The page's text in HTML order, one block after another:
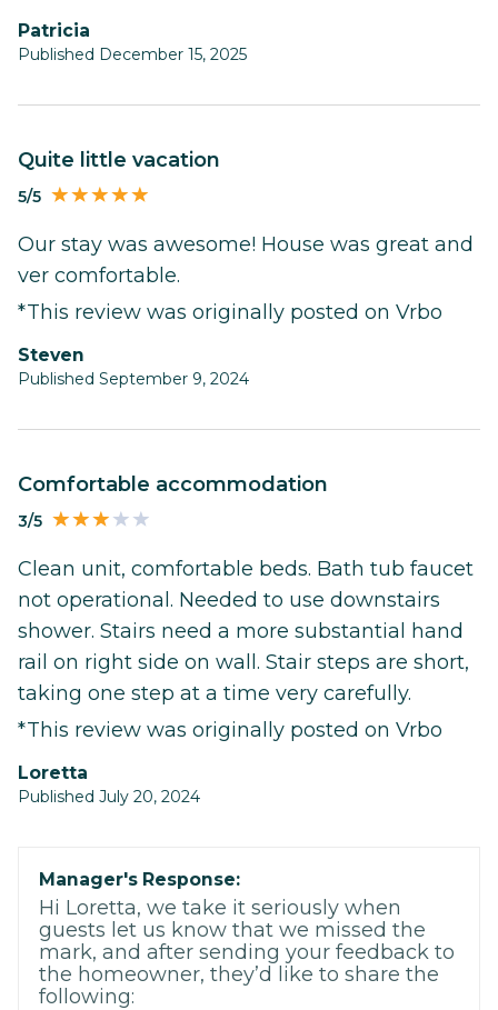
Patricia
Published December 15, 2025
Quite little vacation
5/5
Our stay was awesome! House was great and
ver comfortable.
*This review was originally posted on Vrbo
Steven
Published September 9, 2024
Comfortable accommodation
3/5
Clean unit, comfortable beds. Bath tub faucet
not operational. Needed to use downstairs
shower. Stairs need a more substantial hand
rail on right side on wall. Stair steps are short,
taking one step at a time very carefully.
*This review was originally posted on Vrbo
Loretta
Published July 20, 2024
Manager's Response:
Hi Loretta, we take it seriously when
guests let us know that we missed the
mark, and after sending your feedback to
the homeowner, they’d like to share the
following: